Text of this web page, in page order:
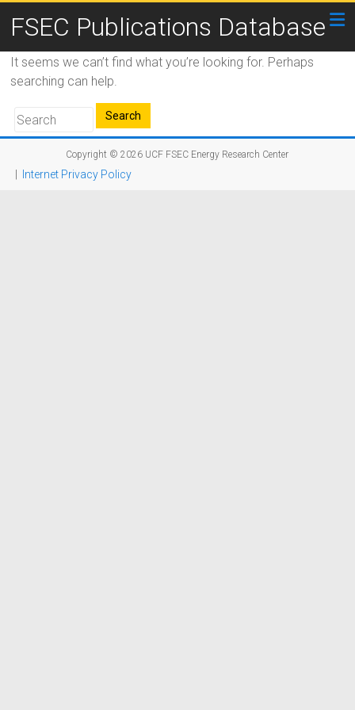
FSEC Publications Database
It seems we can’t find what you’re looking for. Perhaps
searching can help.
Copyright © 2026 UCF FSEC Energy Research Center
Internet Privacy Policy